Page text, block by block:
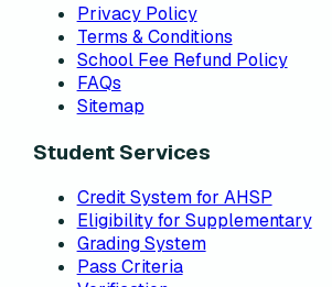
Privacy Policy
Terms & Conditions
School Fee Refund Policy
FAQs
Sitemap
Student Services
Credit System for AHSP
Eligibility for Supplementary
Grading System
Pass Criteria